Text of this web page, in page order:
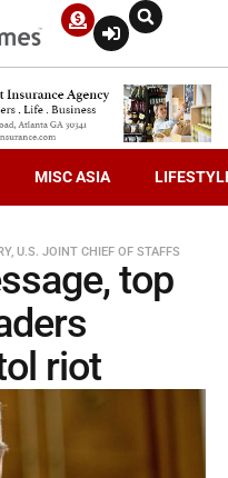
MISC ASIA
, U.S. JOINT CHIEF OF STAFFS
top
riot